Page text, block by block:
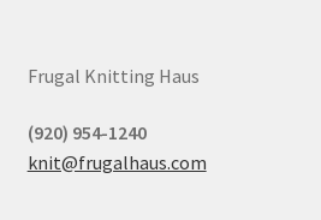
Frugal Knitting Haus
(920) 954-1240
knit@frugalhaus.com